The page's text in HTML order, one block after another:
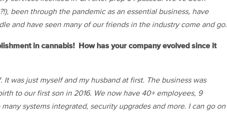
been through the pandemic as an essential business, have
and have seen many of our friends in the industry come and go.
in cannabis! How has your company evolved since it
It was just myself and my husband at first. The business was
to our first son in 2016. We now have 40+ employees, 9
systems integrated, security upgrades and more. I can go on